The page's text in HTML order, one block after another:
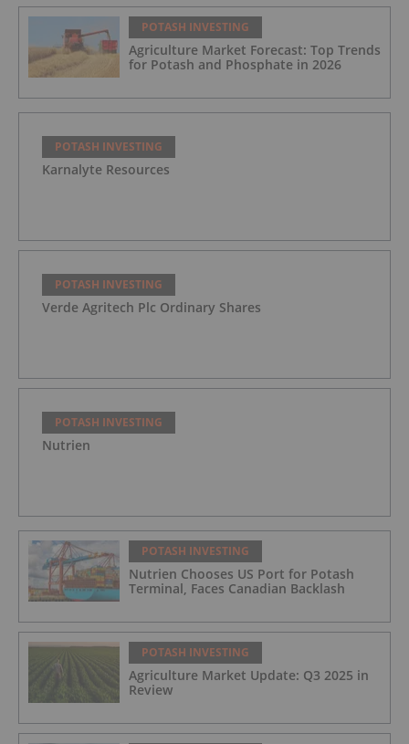
POTASH INVESTING
Agriculture Market Forecast: Top Trends
for Potash and Phosphate in 2026
POTASH INVESTING
Karnalyte Resources
POTASH INVESTING
Verde Agritech Plc Ordinary Shares
POTASH INVESTING
Nutrien
POTASH INVESTING
Nutrien Chooses US Port for Potash
Terminal, Faces Canadian Backlash
POTASH INVESTING
Agriculture Market Update: Q3 2025 in
Review